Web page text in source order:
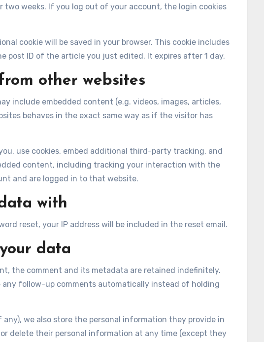
two weeks. If you log out of your account, the login cookies
cookie will be saved in your browser. This cookie includes
post ID of the article you just edited. It expires after 1 day.
other websites
include embedded content (e.g. videos, images, articles,
behaves in the exact same way as if the visitor has
use cookies, embed additional third-party tracking, and
content, including tracking your interaction with the
and are logged in to that website.
with
reset, your IP address will be included in the reset email.
data
the comment and its metadata are retained indefinitely.
any follow-up comments automatically instead of holding
we also store the personal information they provide in
delete their personal information at any time (except they